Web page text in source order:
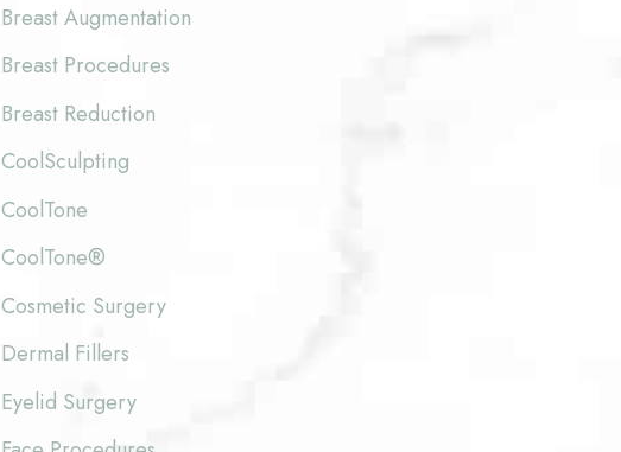
Breast Augmentation
Breast Procedures
Breast Reduction
CoolSculpting
CoolTone
CoolTone®
Cosmetic Surgery
Dermal Fillers
Eyelid Surgery